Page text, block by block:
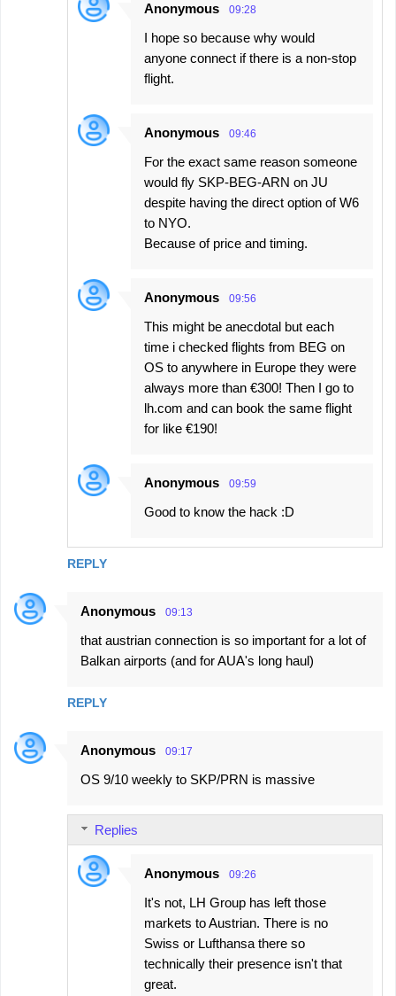
REPLY
Anonymous 09:28
I hope so because why would
anyone connect if there is a non-stop
flight.
Anonymous 09:46
For the exact same reason someone
would fly SKP-BEG-ARN on JU
despite having the direct option of W6
to NYO.
Because of price and timing.
Anonymous 09:56
This might be anecdotal but each
time i checked flights from BEG on
OS to anywhere in Europe they were
always more than €300! Then I go to
lh.com and can book the same flight
for like €190!
Anonymous 09:59
Good to know the hack :D
Anonymous 09:13
that austrian connection is so important for a lot of
Balkan airports (and for AUA's long haul)
REPLY
Anonymous 09:17
OS 9/10 weekly to SKP/PRN is massive
Replies
Anonymous 09:26
It's not, LH Group has left those
markets to Austrian. There is no
Swiss or Lufthansa there so
technically their presence isn't that
great.